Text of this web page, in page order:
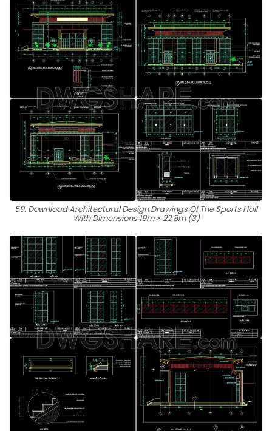
59. Download Architectural Design Drawings Of The Sports Hall
With Dimensions 19m × 22.8m (3)